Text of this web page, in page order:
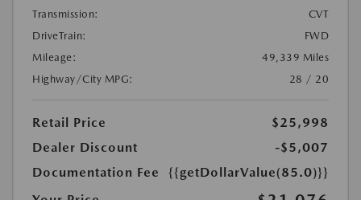
Transmission:
CVT
DriveTrain:
FWD
Mileage:
49,339 Miles
Highway/City MPG:
28 / 20
Retail Price
$25,998
Dealer Discount
-$5,007
Documentation Fee
{{getDollarValue(85.0)}}